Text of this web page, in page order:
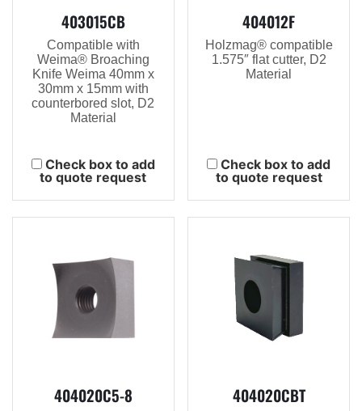
403015CB
Compatible with
Weima® Broaching
Knife Weima 40mm x
30mm x 15mm with
counterbored slot, D2
Material
Check box to add
to quote request
404012F
Holzmag® compatible
1.575″ flat cutter, D2
Material
Check box to add
to quote request
404020C5-8 404020CBT